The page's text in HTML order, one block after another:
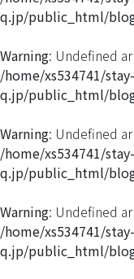
q.jp/public_html/
Warning: Undefined
/home/xs534741/stay-
q.jp/public_html/
Warning: Undefined
/home/xs534741/stay-
q.jp/public_html/
Warning: Undefined
/home/xs534741/stay-
q.jp/public_html/